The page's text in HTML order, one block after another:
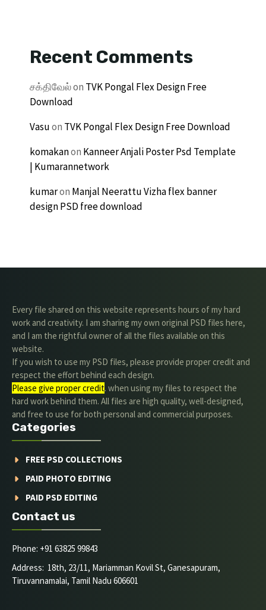
Recent Comments
சக்திவேல்on TVK Pongal Flex Design Free
Download
Vasuon TVK Pongal Flex Design Free Download
komakanon Kanneer Anjali Poster Psd Template
| Kumarannetwork
kumaron Manjal Neerattu Vizha flex banner
design PSD free download
Every file shared on this website represents hours of my hard
work and creativity. I am sharing my own original PSD files here,
and I am the rightful owner of all the files available on this
website.
If you wish to use my PSD files, please provide proper credit and
respect the effort behind each design.
Please give proper credit. when using my files to respect the
hard work behind them. All files are high quality, well-designed,
and free to use for both personal and commercial purposes.
Categories
FREE PSD COLLECTIONS
PAID PHOTO EDITING
PAID PSD EDITING
Contact us
Phone: +91 63825 99843
Address: 18th, 23/11, Mariamman Kovil St, Ganesapuram,
Tiruvannamalai, Tamil Nadu 606601